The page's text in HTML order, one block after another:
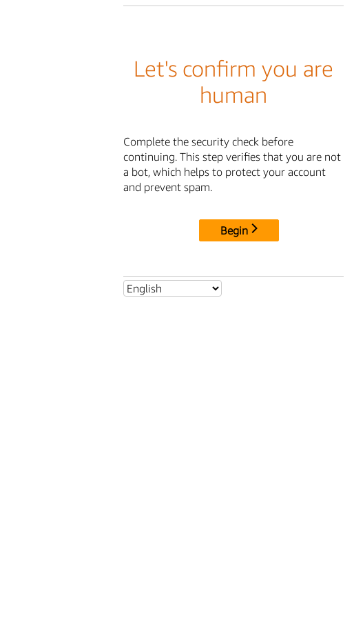
Let's confirm you are
human
Complete the security check before
continuing. This step verifies that you are not
a bot, which helps to protect your account
and prevent spam.
Begin